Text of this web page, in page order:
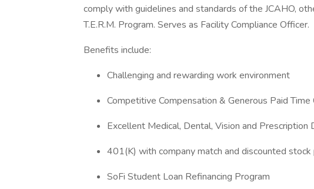
comply with guidelines and standards of the JCAHO,
T.E.R.M. Program. Serves as Facility Compliance Officer.
Benefits include:
Challenging and rewarding work environment
Competitive Compensation & Generous Paid Time
Excellent Medical, Dental, Vision and Prescription
401(K) with company match and discounted stock
SoFi Student Loan Refinancing Program